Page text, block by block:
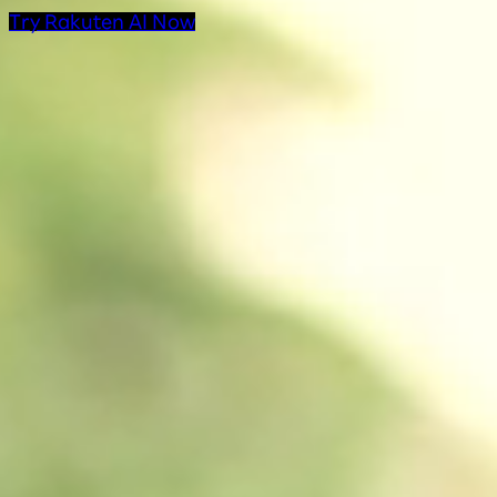
Try Rakuten AI Now
AI Products at